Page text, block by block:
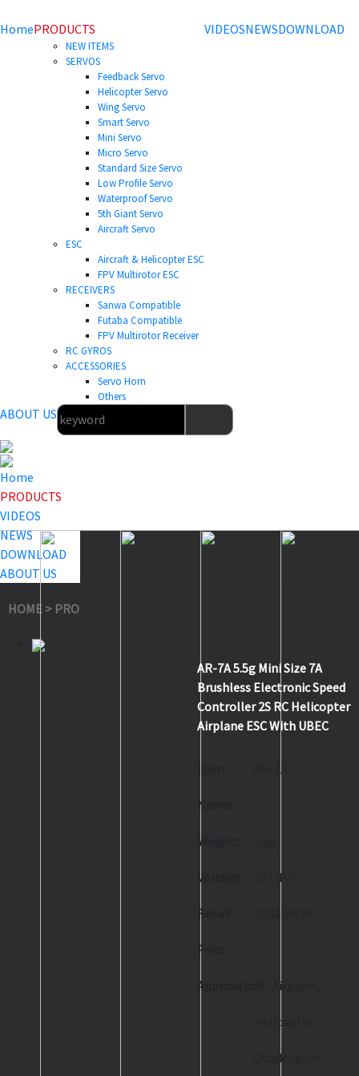
HomePRODUCTS
NEW ITEMS
SERVOS
Feedback Servo
Helicopter Servo
Wing Servo
Smart Servo
Mini Servo
Micro Servo
Standard Size Servo
Low Profile Servo
Waterproof Servo
5th Giant Servo
Aircraft Servo
ESC
Aircraft & Helicopter ESC
FPV Multirotor ESC
RECEIVERS
Sanwa Compatible
Futaba Compatible
FPV Multirotor Receiver
RC GYROS
ACCESSORIES
Servo Horn
Others
VIDEOSNEWSDOWNLOAD
ABOUT US
Home
PRODUCTS
VIDEOS
NEWS
DOWNLOAD
ABOUT US
HOME > PRODUCTS
AR-7A 5.5g Mini Size 7A
Brushless Electronic Speed
Controller 2S RC Helicopter
Airplane ESC With UBEC
Name:
AR-7A
Weight:
Voltage: 2S LiPo
Retail
Price:
Application: RC Airplane,
Helicopter,
Quadcopter